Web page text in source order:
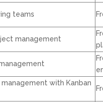
teams
management
with Kanban